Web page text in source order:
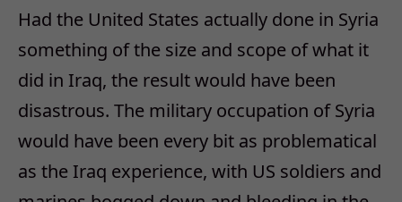
Had the United States actually done in Syria
something of the size and scope of what it
did in Iraq, the result would have been
disastrous. The military occupation of Syria
would have been every bit as problematical
as the Iraq experience, with US soldiers and